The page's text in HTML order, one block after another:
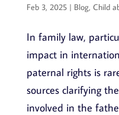
Feb 3, 2025| Blog, Child
In family law,
impact in
paternal rights is
sources clarifying
involved in the